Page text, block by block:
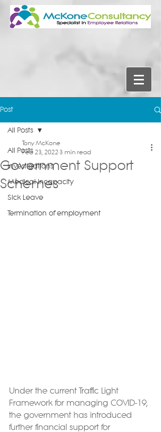
Post
All Posts
Investigations
Medical Incapacity
Sick Leave
Termination of employment
All Posts
Government Support
Schemes
Tony McKone
Feb 23, 2022 3 min read
Under the current Traffic Light
Framework for managing COVID-19,
the government has introduced
further financial support for